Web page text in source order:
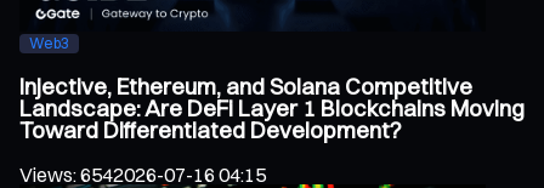
Web3
Injective, Ethereum, and Solana Competitive
Landscape: Are DeFi Layer 1 Blockchains Moving
Toward Differentiated Development?
Views:6542026-07-16 04:15